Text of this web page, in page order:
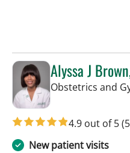
Alyssa J
Obstetrics and
4.9 out of 5
New patient visits